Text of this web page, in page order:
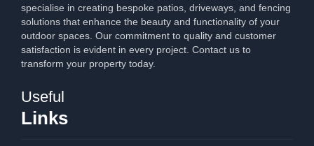
specialise in creating bespoke patios, driveways, and fencing
solutions that enhance the beauty and functionality of your
outdoor spaces. Our commitment to quality and customer
satisfaction is evident in every project. Contact us to
transform your property today.
Useful
Links